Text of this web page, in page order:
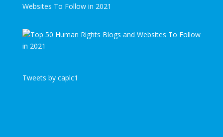
Websites To Follow in 2021
Tweets by caplc1